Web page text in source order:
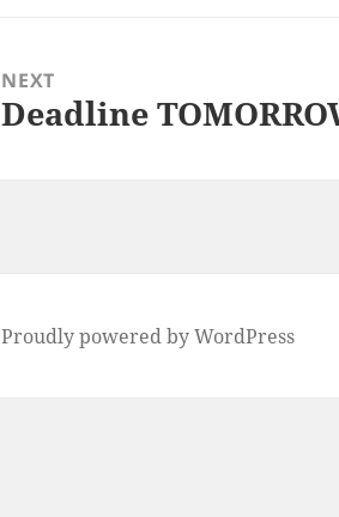
NEXT
Next
Deadline
Proudly powered by WordPress